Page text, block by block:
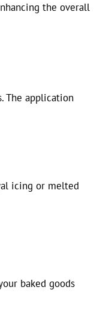
the overall
The application
icing or melted
baked goods